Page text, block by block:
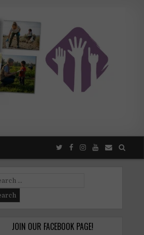
JOIN OUR FACEBOOK PAGE!